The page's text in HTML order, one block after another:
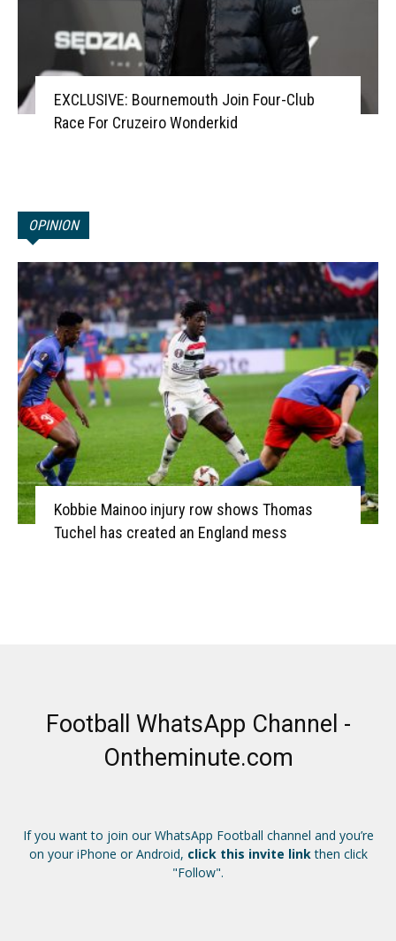
EXCLUSIVE: Bournemouth Join Four-Club
Race For Cruzeiro Wonderkid
OPINION
Kobbie Mainoo injury row shows Thomas
Tuchel has created an England mess
Football WhatsApp Channel -
Ontheminute.com
If you want to join our WhatsApp Football channel and you’re
on your iPhone or Android, click this invite linkthen click
"Follow".